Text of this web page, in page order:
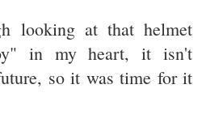
looking at that helmet
in my heart, it isn't
so it was time for it